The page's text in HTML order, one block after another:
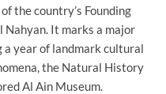
the country’s Founding
Nahyan. It marks a major
a year of landmark cultural
the Natural History
Al Ain Museum.